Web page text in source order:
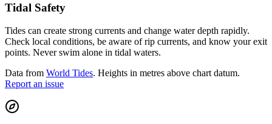
Tidal Safety
Tides can create strong currents and change water depth rapidly.
Check local conditions, be aware of rip currents, and know your exit
points. Never swim alone in tidal waters.
Data from World Tides. Heights in metres above chart datum.
Report an issue